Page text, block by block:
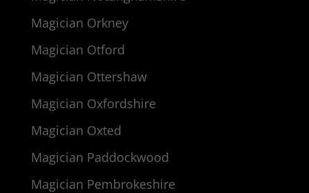
Magician Orkney
Magician Otford
Magician Ottershaw
Magician Oxfordshire
Magician Oxted
Magician Paddockwood
Magician Pembrokeshire